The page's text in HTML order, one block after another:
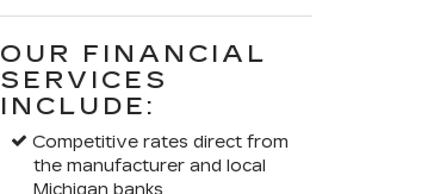
OUR FINANCIAL
SERVICES
INCLUDE:
Competitive rates direct from
the manufacturer and local
Michigan banks